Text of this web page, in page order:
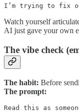
I’m trying to fix
Watch yourself
AI just gave your own
The vibe check
The habit: Before
The prompt:
Read this as